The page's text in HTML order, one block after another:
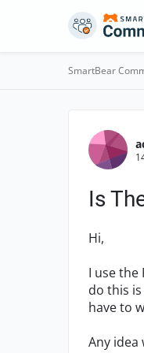
Skip to
SmartBear
Is
Hi,
I use the
do this
have to
Any idea